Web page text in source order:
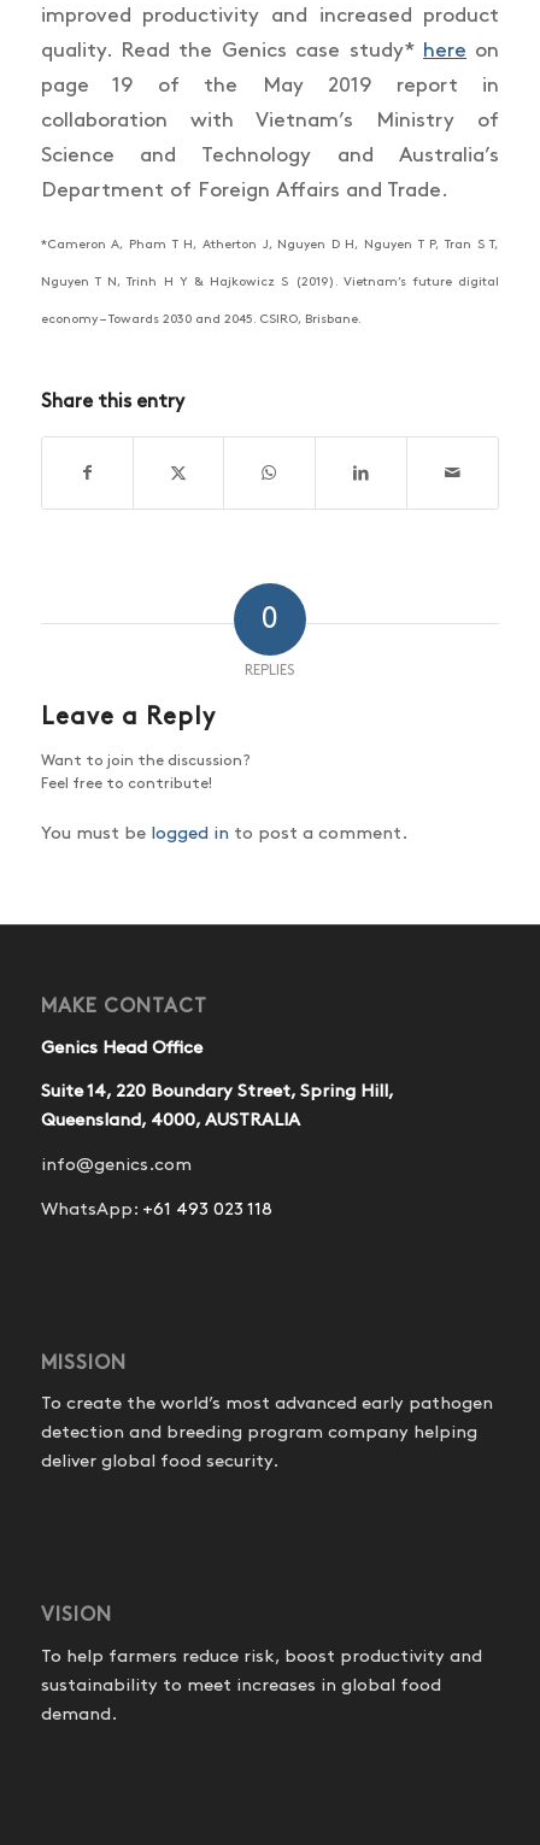
improved productivity and increased product
quality. Read the Genics case study* here on
page 19 of the May 2019 report in
collaboration with Vietnam’s Ministry of
Science and Technology and Australia’s
Department of Foreign Affairs and Trade.
*Cameron A, Pham T H, Atherton J, Nguyen D H, Nguyen T P, Tran S T,
Nguyen T N, Trinh H Y & Hajkowicz S (2019). Vietnam’s future digital
economy – Towards 2030 and 2045. CSIRO, Brisbane.
Share this entry
0
REPLIES
Leave a Reply
Want to join the discussion?
Feel free to contribute!
You must be logged in to post a comment.
MAKE CONTACT
Genics Head Office
Suite 14, 220 Boundary Street, Spring Hill,
Queensland, 4000, AUSTRALIA
info@genics.com
WhatsApp: +61 493 023 118
MISSION
To create the world’s most advanced early pathogen
detection and breeding program company helping
deliver global food security.
VISION
To help farmers reduce risk, boost productivity and
sustainability to meet increases in global food
demand.